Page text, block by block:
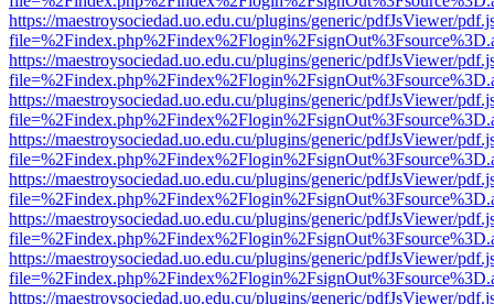
https://maestroysociedad.uo.edu.cu/plugins/generic/pdfJsViewer/
https://maestroysociedad.uo.edu.cu/plugins/generic/pdfJsViewer/
https://maestroysociedad.uo.edu.cu/plugins/generic/pdfJsViewer/
https://maestroysociedad.uo.edu.cu/plugins/generic/pdfJsViewer/
https://maestroysociedad.uo.edu.cu/plugins/generic/pdfJsViewer/
https://maestroysociedad.uo.edu.cu/plugins/generic/pdfJsViewer/
https://maestroysociedad.uo.edu.cu/plugins/generic/pdfJsViewer/
https://maestroysociedad.uo.edu.cu/plugins/generic/pdfJsViewer/